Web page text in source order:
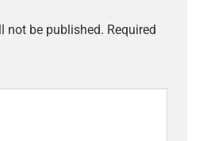
not be published. Required